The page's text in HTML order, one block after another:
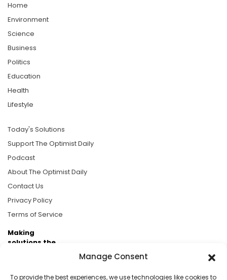
Manage Consent
To provide the best experiences, we use technologies like cookies to
Home
Environment
Science
Business
Politics
Education
Health
Lifestyle
Today's Solutions
Support The Optimist Daily
Podcast
About The Optimist Daily
Contact Us
Privacy Policy
Terms of Service
Making
solutions the
Brought to you by the ongoing support of The World